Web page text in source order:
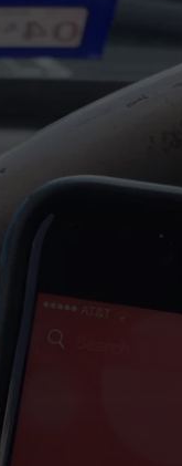
NIGHTS